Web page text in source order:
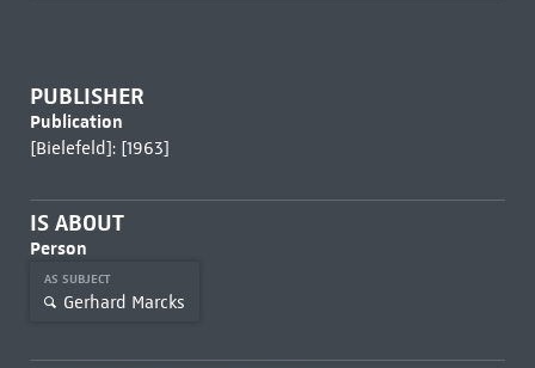
PUBLISHER
Publication
[Bielefeld]: [1963]
IS ABOUT
Person
AS SUBJECT
Gerhard Marcks